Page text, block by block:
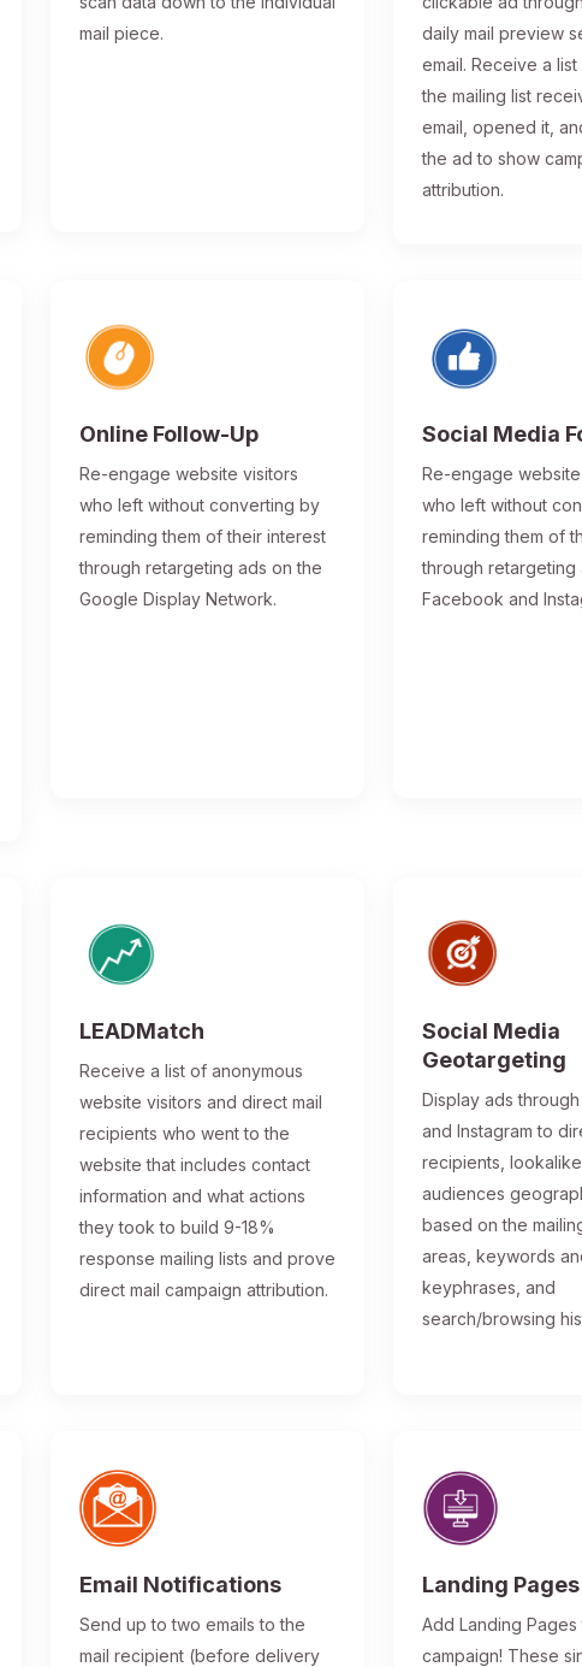
mail piece.
daily mail preview
email. Receive a
the mailing list
email, opened it,
the ad to show
attribution.
Online Follow-Up
Re-engage website visitors
who left without converting by
reminding them of their interest
through retargeting ads on the
Google Display Network.
Social Media
Re-engage
who left without
reminding them of
through retargeting
Facebook and
LEADMatch
Receive a list of anonymous
website visitors and direct mail
recipients who went to the
website that includes contact
information and what actions
they took to build 9-18%
response mailing lists and prove
direct mail campaign attribution.
Social Media
Geotargeting
Display ads
and Instagram to
recipients,
audiences
based on the
areas, keywords
keyphrases, and
search/browsing
Email Notifications
Send up to two emails to the
mail recipient (before delivery
Landing Pages
Add Landing Pages
campaign! These